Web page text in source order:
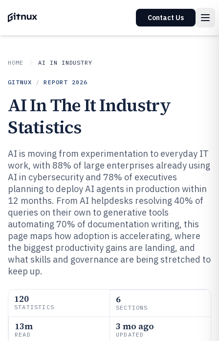
Contact Us
HOME AI IN INDUSTRY
GITNUX / REPORT 2026
AI In The It Industry
Statistics
AI is moving from experimentation to everyday IT
work, with 88% of large enterprises already using
AI in cybersecurity and 78% of executives
planning to deploy AI agents in production within
12 months. From AI helpdesks resolving 40% of
queries on their own to generative tools
automating 70% of documentation writing, this
page maps how adoption is accelerating, where
the biggest productivity gains are landing, and
what skills and governance are being stretched to
keep up.
120
STATISTICS
6
SECTIONS
13m
READ
3 mo ago
UPDATED